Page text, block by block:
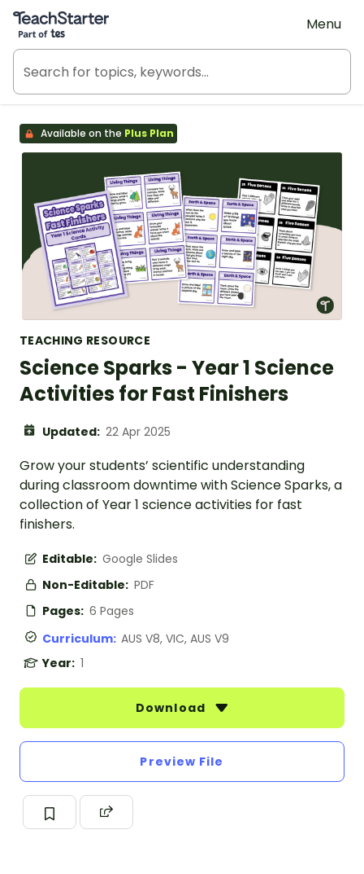
Teach Starter, part of Tes
Menu
Available on the Plus Plan
TEACHING RESOURCE
Science Sparks - Year 1 Science
Activities for Fast Finishers
Updated: 22 Apr 2025
Grow your students’ scientific understanding
during classroom downtime with Science Sparks, a
collection of Year 1 science activities for fast
finishers.
Editable: Google Slides
Non-Editable: PDF
Pages: 6 Pages
Curriculum: AUS V8, VIC, AUS V9
Year: 1
Download
Preview File